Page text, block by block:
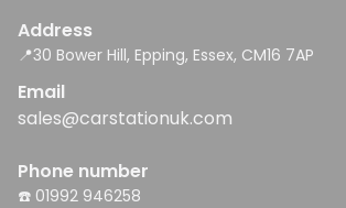
Address
📍30 Bower Hill, Epping, Essex, CM16 7AP
Email
sales@carstationuk.com
Phone number
☎️ 01992 946258